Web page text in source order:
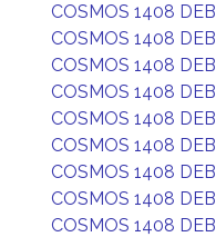
COSMOS 1408 DEB
COSMOS 1408 DEB
COSMOS 1408 DEB
COSMOS 1408 DEB
COSMOS 1408 DEB
COSMOS 1408 DEB
COSMOS 1408 DEB
COSMOS 1408 DEB
COSMOS 1408 DEB